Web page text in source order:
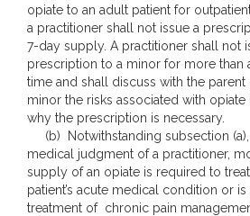
opiate to an adult patient for
a practitioner shall not issue a
7-day supply. A practitioner shall not
prescription to a minor for more than
time and shall discuss with the
minor the risks associated with opiate
why the prescription is necessary.
(b) Notwithstanding subsection (a),
medical judgment of a practitioner,
supply of an opiate is required to
patient’s acute medical condition or
treatment of chronic pain